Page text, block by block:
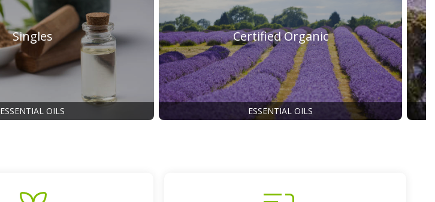
Singles
ESSENTIAL OILS
Certified Organic
ESSENTIAL OILS